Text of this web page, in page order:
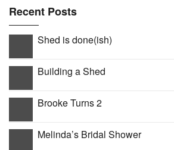
Recent Posts
Shed is done(ish)
Building a Shed
Brooke Turns 2
Melinda’s Bridal Shower